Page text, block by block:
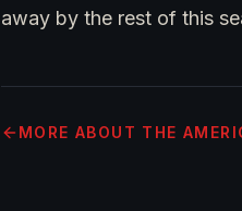
away by the rest of this
MORE ABOUT THE